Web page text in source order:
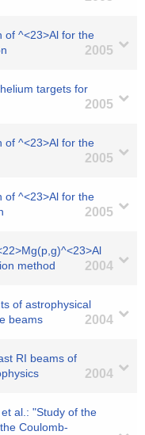
of ^<23>Al for the
2005
targets for
2005
of ^<23>Al for the
2005
of ^<23>Al for the
2005
method
2004
of astrophysical
beams
2004
RI beams of
2004
al.: "Study of the
Coulomb-